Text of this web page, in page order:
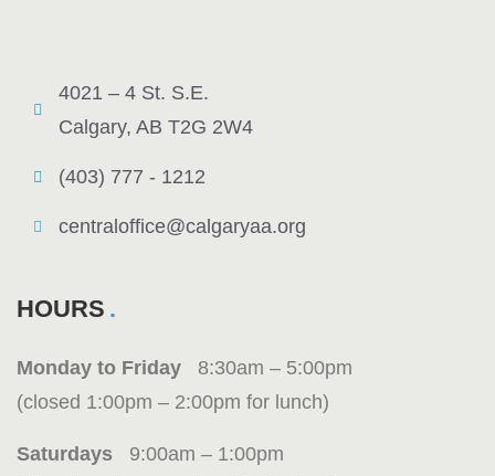
4021 – 4 St. S.E.
Calgary, AB T2G 2W4
(403) 777 - 1212
centraloffice@calgaryaa.org
HOURS
Monday to Friday 8:30am – 5:00pm
(closed 1:00pm – 2:00pm for lunch)
Saturdays 9:00am – 1:00pm